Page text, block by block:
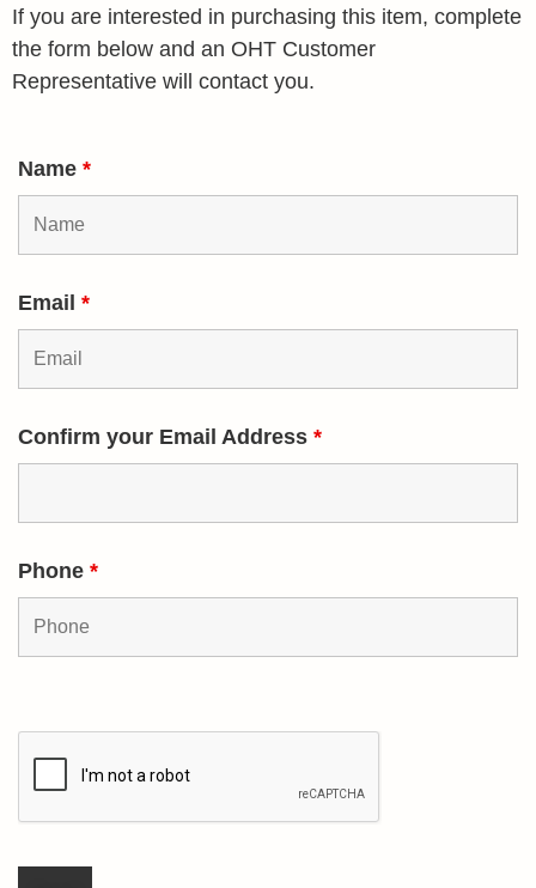
If you are interested in purchasing this item, complete
the form below and an OHT Customer
Representative will contact you.
Name *
Email *
Confirm your Email Address *
Phone *